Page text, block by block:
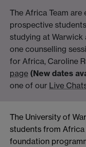
The Africa Team
prospective
studying at
one counselling
for Africa, Caroline
page (New dates
one of our Live
The University of
students from Africa
foundation